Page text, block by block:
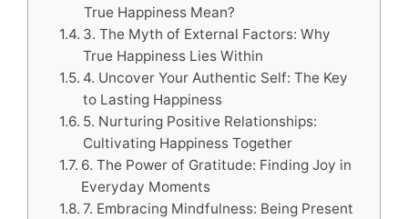
True Happiness Mean?
3. The Myth of External Factors: Why
True Happiness Lies Within
4. Uncover Your Authentic Self: The Key
to Lasting Happiness
5. Nurturing Positive Relationships:
Cultivating Happiness Together
6. The Power of Gratitude: Finding Joy in
Everyday Moments
7. Embracing Mindfulness: Being Present